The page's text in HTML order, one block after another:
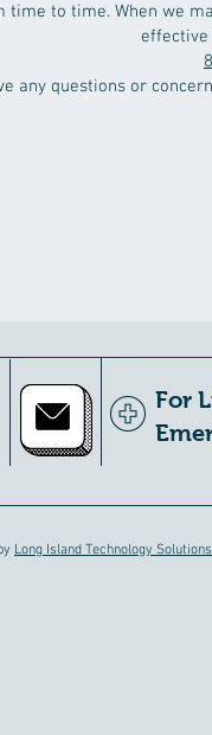
time to time. When we
any questions or
For
Long Island Technology Solutions